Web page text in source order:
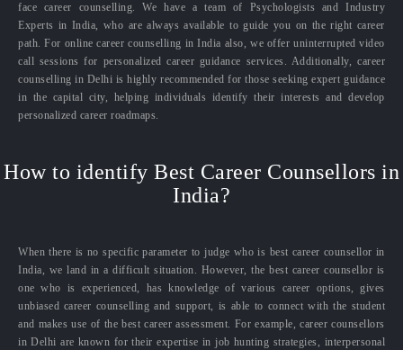
face career counselling. We have a team of Psychologists and Industry
Experts in India, who are always available to guide you on the right career
path. For online career counselling in India also, we offer uninterrupted video
call sessions for personalized career guidance services. Additionally, career
counselling in Delhi is highly recommended for those seeking expert guidance
in the capital city, helping individuals identify their interests and develop
personalized career roadmaps.
How to identify Best Career Counsellors in
India?
When there is no specific parameter to judge who is best career counsellor in
India, we land in a difficult situation. However, the best career counsellor is
one who is experienced, has knowledge of various career options, gives
unbiased career counselling and support, is able to connect with the student
and makes use of the best career assessment. For example, career counsellors
in Delhi are known for their expertise in job hunting strategies, interpersonal